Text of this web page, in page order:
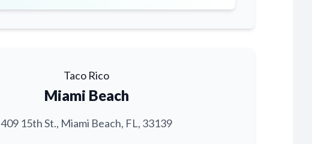
Taco Rico
Miami Beach
409 15th St., Miami Beach, FL, 33139